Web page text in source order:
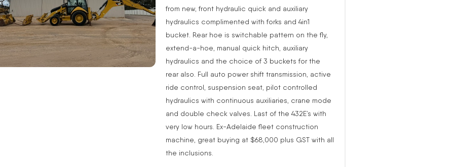
from new, front hydraulic quick and auxiliary
hydraulics complimented with forks and 4in1
bucket. Rear hoe is switchable pattern on the fly,
extend-a-hoe, manual quick hitch, auxiliary
hydraulics and the choice of 3 buckets for the
rear also. Full auto power shift transmission, active
ride control, suspension seat, pilot controlled
hydraulics with continuous auxiliaries, crane mode
and double check valves. Last of the 432E’s with
very low hours. Ex-Adelaide fleet construction
machine, great buying at $68,000 plus GST with all
the inclusions.